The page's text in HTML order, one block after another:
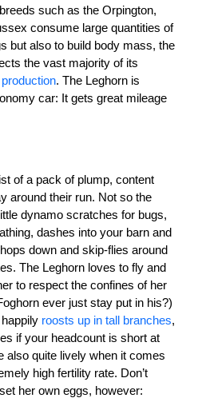
such as the Orpington,
consume large quantities of
but also to build body mass, the
the vast majority of its
. The Leghorn is
car: It gets great mileage
of a pack of plump, content
around their run. Not so the
dynamo scratches for bugs,
dashes into your barn and
down and skip-flies around
The Leghorn loves to fly and
to respect the confines of her
ever just stay put in his?)
roosts up in tall branches,
if your headcount is short at
also quite lively when it comes
high fertility rate. Don’t
her own eggs, however: